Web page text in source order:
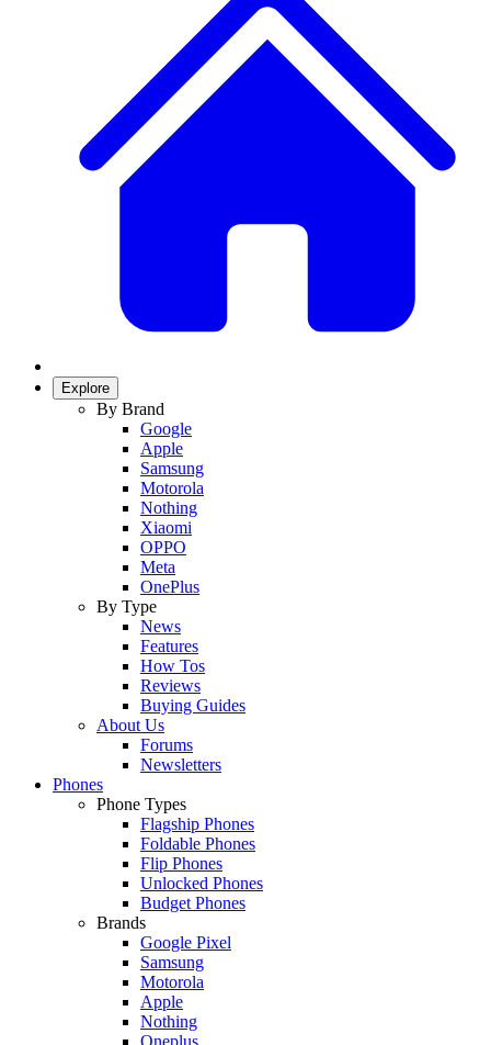
Explore
By Brand
Google
Apple
Samsung
Motorola
Nothing
Xiaomi
OPPO
Meta
OnePlus
By Type
News
Features
How Tos
Reviews
Buying Guides
About Us
Forums
Newsletters
Phones
Phone Types
Flagship Phones
Foldable Phones
Flip Phones
Unlocked Phones
Budget Phones
Brands
Google Pixel
Samsung
Motorola
Apple
Nothing
Oneplus